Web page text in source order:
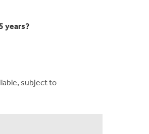
years?
subject to